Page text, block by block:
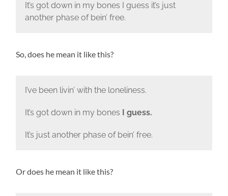
It’s got down in my bones I guess it’s just
another phase of bein’ free.
So, does he mean it like this?
I’ve been livin’ with the loneliness.
It’s got down in my bones I guess.
It’s just another phase of bein’ free.
Or does he mean it like this?